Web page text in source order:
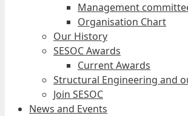
Management
Organisation Chart
Our History
SESOC Awards
Current Awards
Structural Engineering and
Join SESOC
News and Events